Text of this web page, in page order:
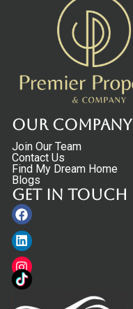
Our Company
Join Our Team
Contact Us
Find My Dream Home
Blogs
Get in touch
Facebook
Linkedin
Instagram